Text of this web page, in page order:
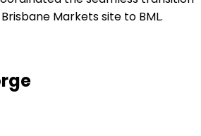
Markets site to BML.